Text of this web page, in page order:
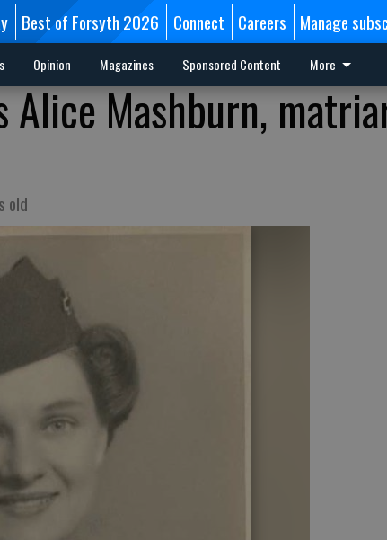
Best of Forsyth 2026 Connect Careers Manage
Opinion Magazines Sponsored Content More
Alice Mashburn,
old